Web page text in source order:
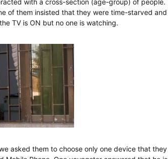
with a cross-section (age-group) of people.
of them insisted that they were time-starved and
TV is ON but no one is watching.
asked them to choose only one device that they